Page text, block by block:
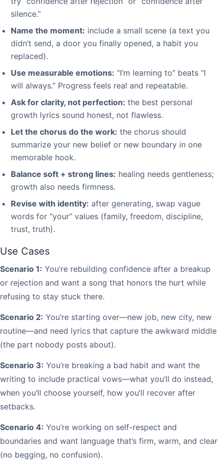
silence.”
Name the moment: include a small scene (a text you
didn’t send, a door you finally opened, a habit you
replaced).
Use measurable emotions: “I’m learning to” beats “I
will always.” Progress feels real and repeatable.
Ask for clarity, not perfection: the best personal
growth lyrics sound honest, not flawless.
Let the chorus do the work: the chorus should
summarize your new belief or new boundary in one
memorable hook.
Balance soft + strong lines: healing needs gentleness;
growth also needs firmness.
Revise with identity: after generating, swap vague
words for “your” values (family, freedom, discipline,
trust, truth).
Use Cases
Scenario 1: You’re rebuilding confidence after a breakup
or rejection and want a song that honors the hurt while
refusing to stay stuck there.
Scenario 2: You’re starting over—new job, new city, new
routine—and need lyrics that capture the awkward middle
(the part nobody posts about).
Scenario 3: You’re breaking a bad habit and want the
writing to include practical vows—what you’ll do instead,
when you’ll choose yourself, how you’ll recover after
setbacks.
Scenario 4: You’re working on self-respect and
boundaries and want language that’s firm, warm, and clear
(no begging, no confusion).